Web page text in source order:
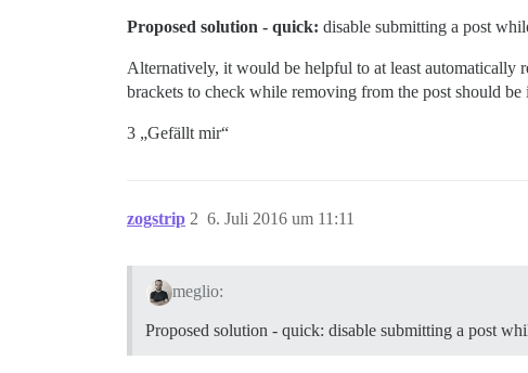
Proposed solution - quick: disable submitting a post
Alternatively, it would be helpful to at least automatically
brackets to check while removing from the post should be
3 „Gefällt mir“
zogstrip 6. Juli 2016 um 11:11
2
meglio:
Proposed solution - quick: disable submitting a post